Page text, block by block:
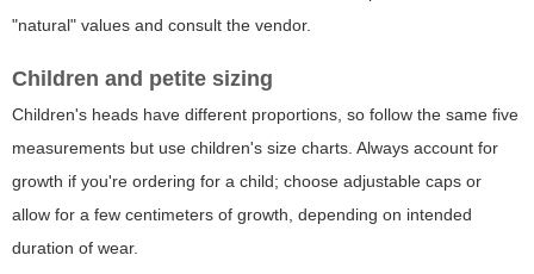
"natural" values and consult the vendor.
Children and petite sizing
Children's heads have different proportions, so follow the same five
measurements but use children's size charts. Always account for
growth if you're ordering for a child; choose adjustable caps or
allow for a few centimeters of growth, depending on intended
duration of wear.